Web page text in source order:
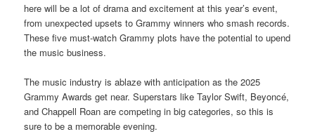
here will be a lot of drama and excitement at this year’s event,
from unexpected upsets to Grammy winners who smash records.
These five must-watch Grammy plots have the potential to upend
the music business.
The music industry is ablaze with anticipation as the 2025
Grammy Awards get near. Superstars like Taylor Swift, Beyoncé,
and Chappell Roan are competing in big categories, so this is
sure to be a memorable evening.